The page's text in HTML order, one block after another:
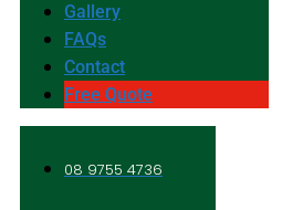
Gallery
FAQs
Contact
Free Quote
08 9755 4736